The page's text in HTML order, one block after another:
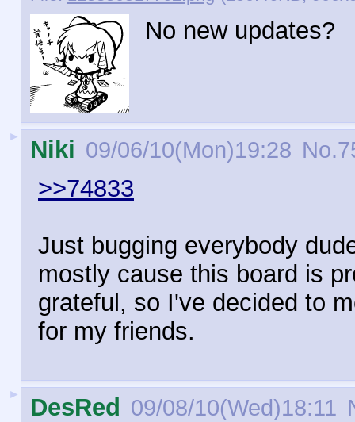
No new updates?
► Niki 09/06/10(Mon)19:28 No.
>>74833
Just bugging everybody
mostly cause this board is
grateful, so I've decided to
for my friends.
► DesRed 09/08/10(Wed)18:11